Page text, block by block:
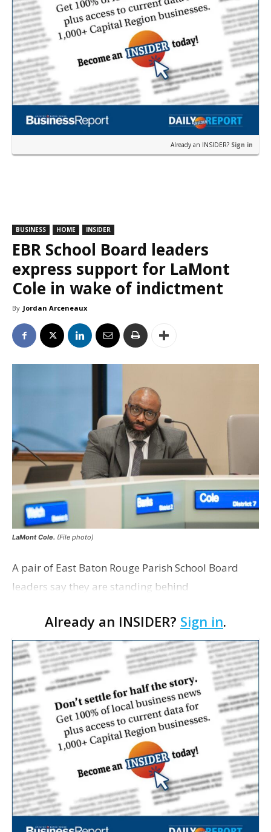
Already an INSIDER? Sign in
BUSINESS HOME INSIDER
EBR School Board leaders
express support for LaMont
Cole in wake of indictment
By Jordan Arceneaux
LaMont Cole. (File photo)
A pair of East Baton Rouge Parish School Board
leaders say they are standing behind
indictment on corruption charges Wednesday,
according to a news release fro…
Already an INSIDER? Sign in.